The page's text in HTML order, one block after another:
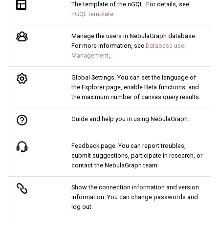
The template of the nGQL. For details, see
nGQL template.
Manage the users in NebulaGraph database.
For more information, see Database user
Management。
Global Settings. You can set the language of
the Explorer page, enable Beta functions, and
the maximum number of canvas query results.
Guide and help you in using NebulaGraph.
Feedback page. You can report troubles,
submit suggestions, participate in research, or
contact the NebulaGraph team.
Show the connection information and version
information. You can change passwords and
log out.